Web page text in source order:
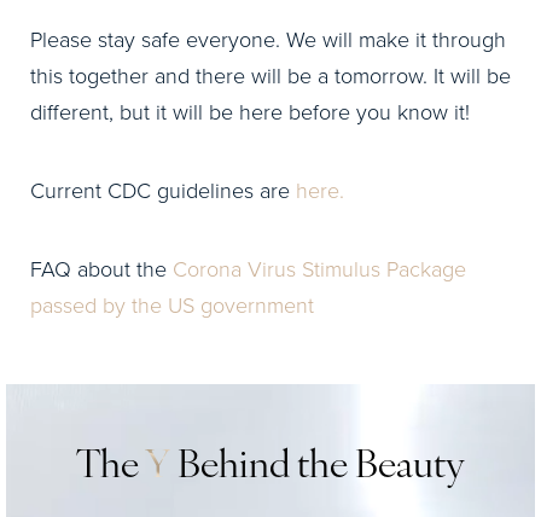
Please stay safe everyone. We will make it through
this together and there will be a tomorrow. It will be
different, but it will be here before you know it!
Current CDC guidelines are here.
FAQ about the Corona Virus Stimulus Package
passed by the US government
The Y Behind the Beauty